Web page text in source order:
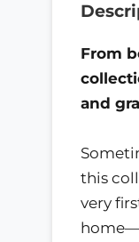
From
and
this
very